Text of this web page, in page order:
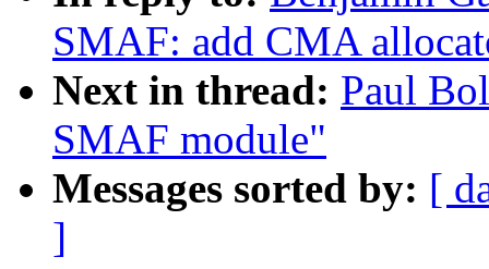
SMAF: add CMA
Next in thread: Paul
SMAF module"
Messages sorted by: [
]